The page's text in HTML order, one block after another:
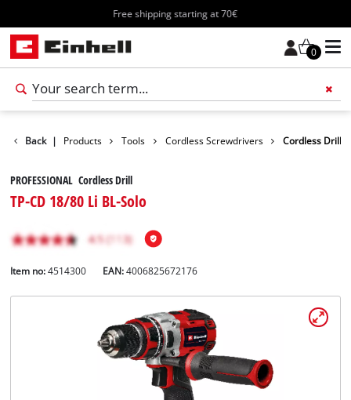
Free shipping starting at 70€
0
Back | Products Tools Cordless Screwdrivers Cordless Drill
PROFESSIONAL Cordless Drill
TP-CD 18/80 Li BL-Solo
Item no: 4514300 EAN:4006825672176